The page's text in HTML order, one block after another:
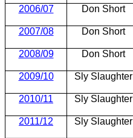
2006/07 Don Short
2007/08 Don Short
2008/09 Don Short
2009/10 Sly Slaughter
2010/11 Sly Slaughter
2011/12 Sly Slaughter